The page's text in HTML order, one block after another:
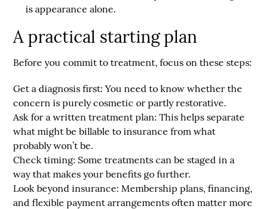
is appearance alone.
A practical starting plan
Before you commit to treatment, focus on these steps:
Get a diagnosis first: You need to know whether the
concern is purely cosmetic or partly restorative.
Ask for a written treatment plan: This helps separate
what might be billable to insurance from what
probably won’t be.
Check timing: Some treatments can be staged in a
way that makes your benefits go further.
Look beyond insurance: Membership plans, financing,
and flexible payment arrangements often matter more